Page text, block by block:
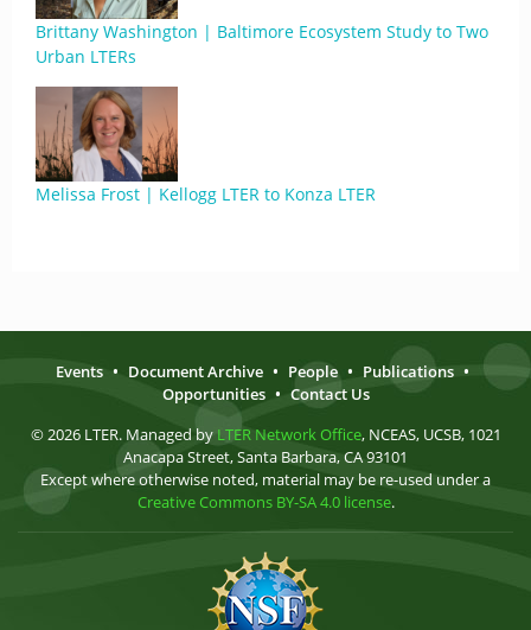
Brittany Washington | Baltimore Ecosystem Study to Two
Urban LTERs
Melissa Frost | Kellogg LTER to Konza LTER
Events • Document Archive • People • Publications •
Opportunities • Contact Us
© 2026 LTER. Managed by LTER Network Office, NCEAS, UCSB, 1021
Anacapa Street, Santa Barbara, CA 93101
Except where otherwise noted, material may be re-used under a
Creative Commons BY-SA 4.0 license.